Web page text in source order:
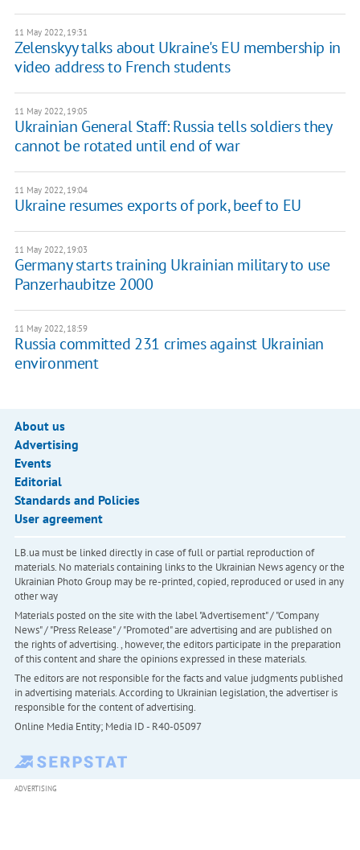
11 May 2022, 19:31
Zelenskyy talks about Ukraine's EU membership in
video address to French students
11 May 2022, 19:05
Ukrainian General Staff: Russia tells soldiers they
cannot be rotated until end of war
11 May 2022, 19:04
Ukraine resumes exports of pork, beef to EU
11 May 2022, 19:03
Germany starts training Ukrainian military to use
Panzerhaubitze 2000
11 May 2022, 18:59
Russia committed 231 crimes against Ukrainian
environment
About us
Advertising
Events
Editorial
Standards and Policies
User agreement
LB.ua must be linked directly in case of full or partial reproduction of
materials. No materials containing links to the Ukrainian News agency or the
Ukrainian Photo Group may be re-printed, copied, reproduced or used in any
other way
Materials posted on the site with the label "Advertisement" / "Company
News" / "Press Release" / "Promoted" are advertising and are published on
the rights of advertising. , however, the editors participate in the preparation
of this content and share the opinions expressed in these materials.
The editors are not responsible for the facts and value judgments published
in advertising materials. According to Ukrainian legislation, the advertiser is
responsible for the content of advertising.
Online Media Entity; Media ID - R40-05097
ADVERTISING